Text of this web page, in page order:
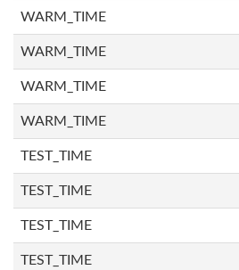
WARM_TIME
WARM_TIME
WARM_TIME
WARM_TIME
TEST_TIME
TEST_TIME
TEST_TIME
TEST_TIME